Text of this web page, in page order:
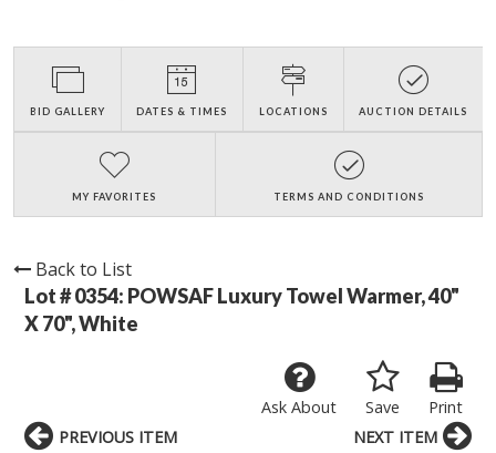
BID GALLERY DATES & TIMES LOCATIONS AUCTION DETAILS
MY FAVORITES TERMS AND CONDITIONS
Back to List
Lot # 0354: POWSAF Luxury Towel Warmer, 40"
X 70", White
Print
Save
Ask About
PREVIOUS ITEM NEXT ITEM